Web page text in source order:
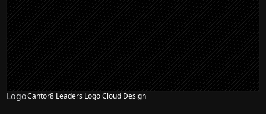
LogoCantor8 Leaders Logo Cloud Design